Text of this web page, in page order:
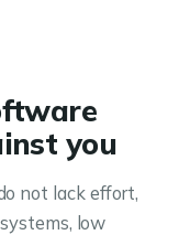
you
not lack effort,
low